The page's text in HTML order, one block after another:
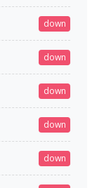
down
down
down
down
down